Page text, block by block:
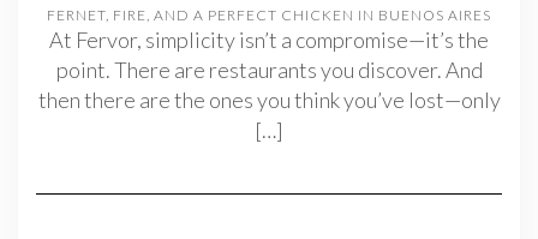
FERNET, FIRE, AND A PERFECT CHICKEN IN BUENOS AIRES
At Fervor, simplicity isn’t a compromise—it’s the
point. There are restaurants you discover. And
then there are the ones you think you’ve lost—only
[…]